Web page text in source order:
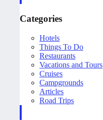
Categories
Hotels
Things To Do
Restaurants
Vacations and Tours
Cruises
Campgrounds
Articles
Road Trips